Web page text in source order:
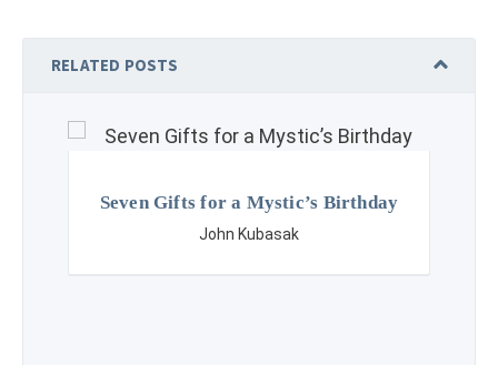
RELATED POSTS
Seven Gifts for a Mystic’s Birthday
John Kubasak